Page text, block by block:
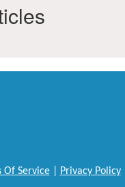
Of Service| Privacy Policy